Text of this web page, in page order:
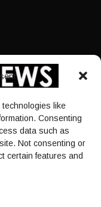
like
Consenting
data such as
Not consenting or
certain features and